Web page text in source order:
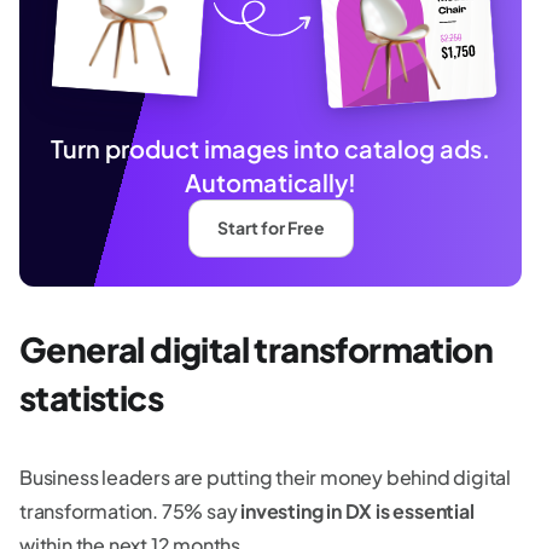
Turn product images into catalog ads.
Automatically!
Start for Free
General digital transformation
statistics
Business leaders are putting their money behind digital
transformation. 75% sayinvesting in DX is essential